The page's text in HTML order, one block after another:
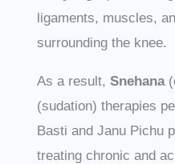
ligaments, muscles,
surrounding the knee.
As a result, Snehana
(sudation) therapies
Basti and Janu Pichu
treating chronic and